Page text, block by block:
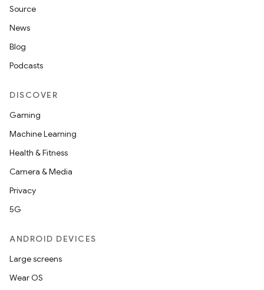
Source
News
Blog
Podcasts
DISCOVER
Gaming
Machine Learning
Health & Fitness
Camera & Media
Privacy
5G
ANDROID DEVICES
Large screens
Wear OS